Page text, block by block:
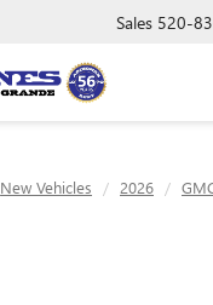
Sales 520-
New Vehicles 2026